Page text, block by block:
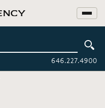
646.227.4900